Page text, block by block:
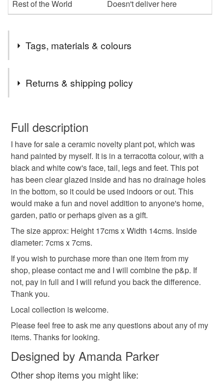
Rest of the World Doesn't deliver here
Tags, materials & colours
Terracotta
Plant Pot Planter Container Garden
Home Kitchen Farm
Materials
Ceramic Acrylic Paint
Colours
Terra cotta Pale Pink
Black
Returns & shipping policy
wish to cancel your order or exchange an item.
Unless faulty, the following types of items are non-
refundable: items that are personalised, bespoke or made-
to-order to your specific requirements; items which
deteriorate quickly (e.g. food), personal items sold with a
hygiene seal (cosmetics, underwear) in instances where
the seal is broken; digital items.
Additional terms
All my items have a 30 days return policy, with the
for the return postage. Thank you.
Please note that if your order is being posted outside
mainland UK, you (or the recipient) may have to pay
customs or VAT charges and a handling fee. The seller is
not responsible for any charges or fees that may incur.
Read the Folksy Returns Policy.
Full description
I have for sale a ceramic novelty plant pot, which was
hand painted by myself. It is in a terracotta colour, with a
black and white cow's face, tail, legs and feet. This pot
has been clear glazed inside and has no drainage holes
in the bottom, so it could be used indoors or out. This
would make a fun and novel addition to anyone's home,
garden, patio or perhaps given as a gift.
The size approx: Height 17cms x Width 14cms. Inside
diameter: 7cms x 7cms.
If you wish to purchase more than one item from my
shop, please contact me and I will combine the p&p. If
not, pay in full and I will refund you back the difference.
Thank you.
Local collection is welcome.
Please feel free to ask me any questions about any of my
items. Thanks for looking.
Designed by Amanda Parker
Other shop items you might like: